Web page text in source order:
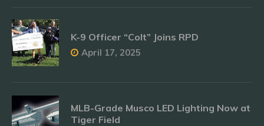
K-9 Officer “Colt” Joins RPD
April 17, 2025
MLB-Grade Musco LED Lighting Now at
Tiger Field